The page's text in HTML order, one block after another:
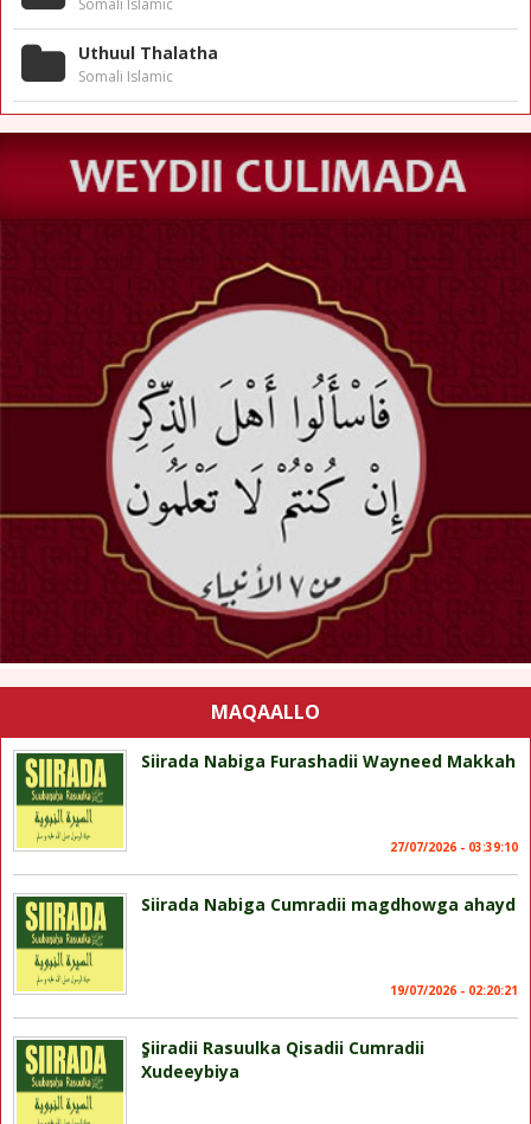
Somali Islamic
Uthuul Thalatha
Somali Islamic
MAQAALLO
Siirada Nabiga Furashadii Wayneed Makkah
27/07/2026 - 03:39:10
Siirada Nabiga Cumradii magdhowga ahayd
19/07/2026 - 02:20:21
ٍSiiradii Rasuulka Qisadii Cumradii
Xudeeybiya